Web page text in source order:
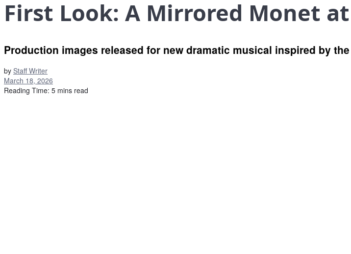
First Look: A Mirrored Monet
Production images released for new dramatic musical inspired by
by Staff Writer
March 18, 2026
Reading Time: 5 mins read